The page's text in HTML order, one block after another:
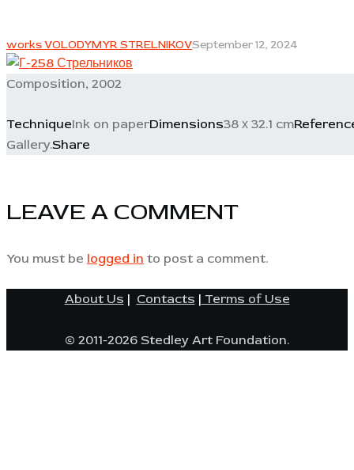
works VOLODYMYR STRELNIKOVSeptember 12, 2024
Composition, 2002
TechniqueInk on paperDimensions38 х 32.1 cm
Gallery.Share
LEAVE A COMMENT
You must be logged in to post a comment.
About Us | Contacts | Terms of Use
© 2011-2026 Stedley Art Foundation.